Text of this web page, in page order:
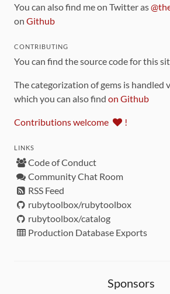
You can also find me on Twitter as
on Github
CONTRIBUTING
You can find the source code for this
The categorization of gems is handled
which you can also find on Github
Contributions welcome !
LINKS
Code of Conduct
Community Chat Room
RSS Feed
rubytoolbox/rubytoolbox
rubytoolbox/catalog
Production Database Exports
Sponsors